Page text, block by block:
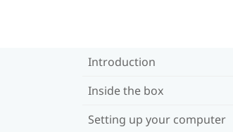
Introduction
Inside the box
Setting up your computer